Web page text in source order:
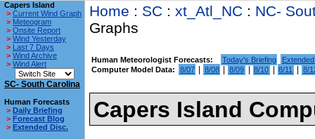
Capers Island
> Current Wind Graph
> Meteogram
> Onsite Report
> Wind Yesterday
> Last 7 Days
> Wind Archive
> Wind Alert
SC- South Carolina
Human Forecasts
> Daily Briefing
> Forecast Blog
> Extended Disc.
Home : SC : xt_Atl_NC : NC-
Graphs
Human Meteorologist Forecasts: Today's Briefing
Computer Model Data:
8/07 8/08 8/09 8/10 8/11 8/
Capers Island